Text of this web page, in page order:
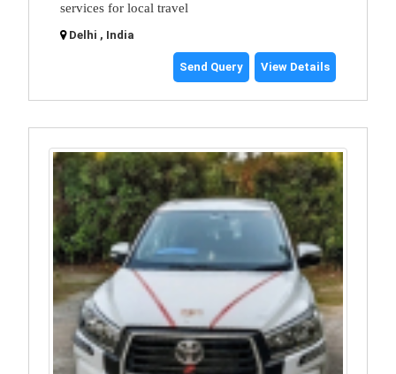
services for local travel
Delhi , India
Send Query View Details